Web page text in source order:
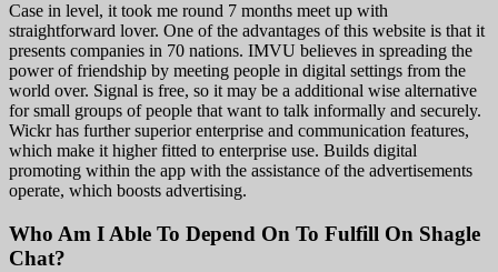
Case in level, it took me round 7 months meet up with
straightforward lover. One of the advantages of this website is that it
presents companies in 70 nations. IMVU believes in spreading the
power of friendship by meeting people in digital settings from the
world over. Signal is free, so it may be a additional wise alternative
for small groups of people that want to talk informally and securely.
Wickr has further superior enterprise and communication features,
which make it higher fitted to enterprise use. Builds digital
promoting within the app with the assistance of the advertisements
operate, which boosts advertising.
Who Am I Able To Depend On To Fulfill On Shagle
Chat?